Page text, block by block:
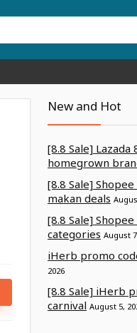
New and Hot
[8.8 Sale] Lazada
homegrown
[8.8 Sale] Shopee
makan deals
[8.8 Sale]
categories August
iHerb promo
2026
[8.8 Sale] iHerb
carnival August 5,